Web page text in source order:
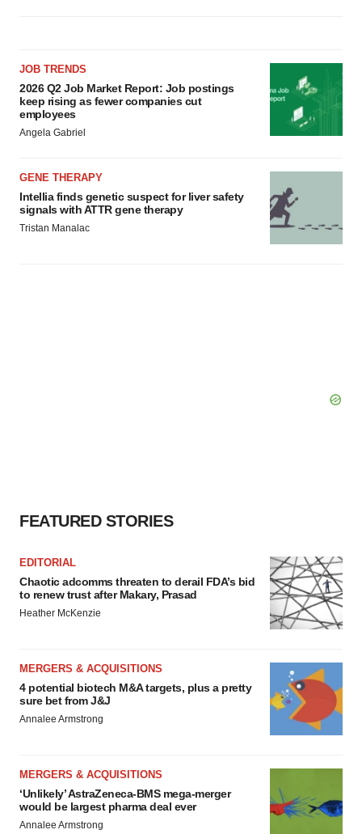
JOB TRENDS
2026 Q2 Job Market Report: Job postings
keep rising as fewer companies cut
employees
Angela Gabriel
GENE THERAPY
Intellia finds genetic suspect for liver safety
signals with ATTR gene therapy
Tristan Manalac
FEATURED STORIES
EDITORIAL
Chaotic adcomms threaten to derail FDA’s bid
to renew trust after Makary, Prasad
Heather McKenzie
MERGERS & ACQUISITIONS
4 potential biotech M&A targets, plus a pretty
sure bet from J&J
Annalee Armstrong
MERGERS & ACQUISITIONS
‘Unlikely’ AstraZeneca-BMS mega-merger
would be largest pharma deal ever
Annalee Armstrong